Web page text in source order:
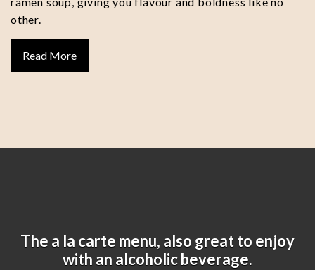
other.
Read More
The a la carte menu, also great to enjoy
with an alcoholic beverage.